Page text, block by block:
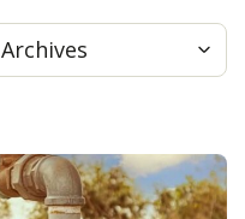
Press
Donate
Archives